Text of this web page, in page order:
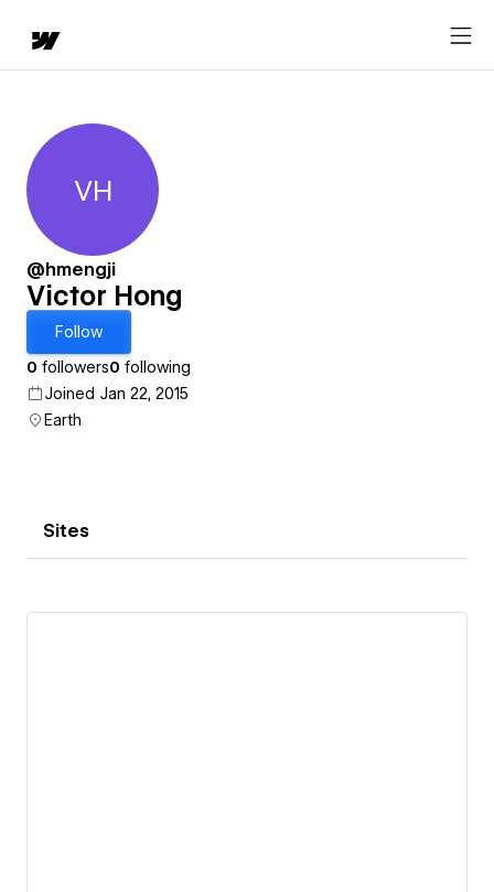
Victor Hong
VH
@hmengji
Victor Hong
Follow
0 followers0 following
Joined Jan 22, 2015
Earth
Sites